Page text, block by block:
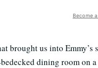
Become
brought us into Emmy’s
dining room on